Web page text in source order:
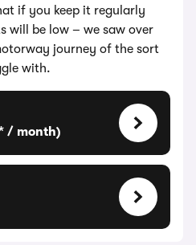
if you keep it regularly
will be low – we saw over
journey of the sort
with.
/ month)